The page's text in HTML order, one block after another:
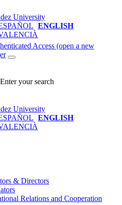
ENGLISH
Access (open a new
Enter your search
ENGLISH
& Directors
Relations and Cooperation